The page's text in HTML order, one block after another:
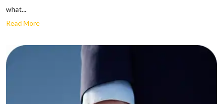
what...
Read More